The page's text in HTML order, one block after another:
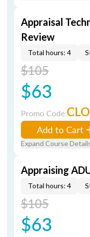
Appraisal
Review
Total hours: 4
$105
$63
Promo Code
Add to Cart
Expand Course
Appraising
Total hours: 4
$105
$63